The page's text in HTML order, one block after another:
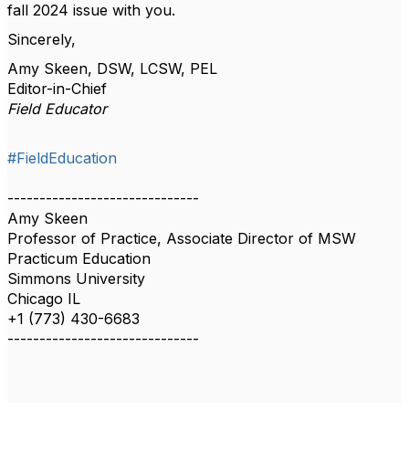
fall 2024 issue with you.
Sincerely,
Amy Skeen, DSW, LCSW, PEL
Editor-in-Chief
Field Educator
#FieldEducation
------------------------------
Amy Skeen
Professor of Practice, Associate Director of MSW
Practicum Education
Simmons University
Chicago IL
+1 (773) 430-6683
------------------------------